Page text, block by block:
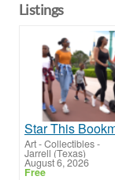
Listings
Art - Collectibles-
Jarrell (Texas)
August 6, 2026
Free